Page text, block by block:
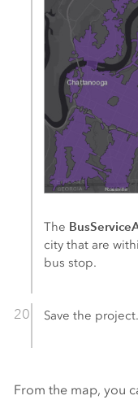
The
city that are
bus stop.
Save the project.
From the map, you